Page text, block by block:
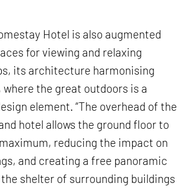
Hotel is also augmented
for viewing and relaxing
its architecture harmonising
the great outdoors is a
element. “The overhead of the
hotel allows the ground floor to
reducing the impact on
and creating a free panoramic
shelter of surrounding buildings